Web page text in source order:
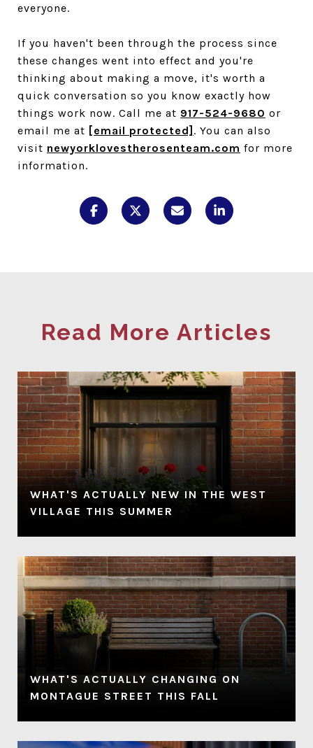
everyone.
If you haven't been through the process since
these changes went into effect and you're
thinking about making a move, it's worth a
quick conversation so you know exactly how
things work now. Call me at 917-524-9680 or
email me at [email protected] . You can also
visit newyorklovestherosenteam.com for more
information.
Read More Articles
WHAT'S ACTUALLY NEW IN THE WEST
VILLAGE THIS SUMMER
WHAT'S ACTUALLY CHANGING ON
MONTAGUE STREET THIS FALL